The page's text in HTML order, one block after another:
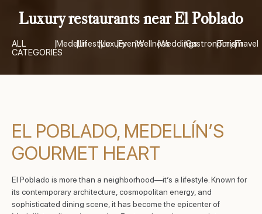
Luxury restaurants near El Poblado
ALL
CATEGORIES
|Medellín
|Lifestyle
|Luxury
|Events
|Wellness
|Weddings
|Gastronomy
|Turism
|Travel
EL POBLADO, MEDELLÍN’S
GOURMET HEART
El Poblado is more than a neighborhood—it’s a lifestyle. Known for
its contemporary architecture, cosmopolitan energy, and
sophisticated dining scene, it has become the epicenter of